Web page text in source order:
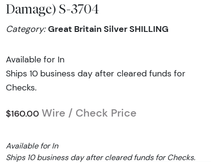
Damage) S-3704
Category:Great Britain Silver SHILLING
Available for In
Ships 10 business day after cleared funds for
Checks.
$160.00 Wire / Check Price
Available for In
Ships 10 business day after cleared funds for Checks.